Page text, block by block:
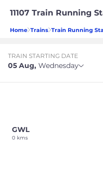
TRAIN STARTING DATE
05 Aug, Wednesday
GWL
0 kms
11107 Train Running
Home Trains Train Running